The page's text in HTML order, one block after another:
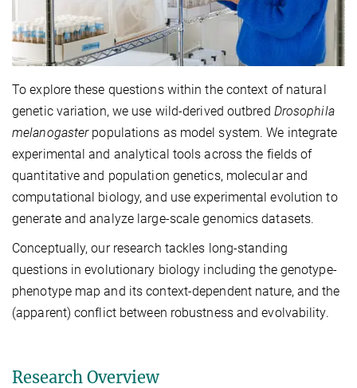
To explore these questions within the context of natural
genetic variation, we use wild-derived outbred Drosophila
melanogasterpopulations as model system. We integrate
experimental and analytical tools across the fields of
quantitative and population genetics, molecular and
computational biology, and use experimental evolution to
generate and analyze large-scale genomics datasets.
Conceptually, our research tackles long-standing
questions in evolutionary biology including the genotype-
phenotype map and its context-dependent nature, and the
(apparent) conflict between robustness and evolvability.
Research Overview